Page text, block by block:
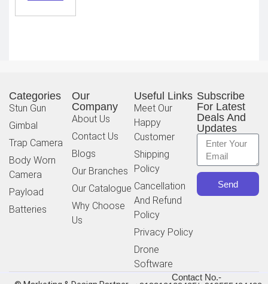
Categories
Stun Gun
Gimbal
Trap Camera
Body Worn
Camera
Payload
Batteries
Our
Company
About Us
Contact Us
Blogs
Our Branches
Our Catalogue
Why Choose
Us
Useful Links
Meet Our
Happy
Customer
Shipping
Policy
Cancellation
And Refund
Policy
Privacy Policy
Drone
Software
Subscribe
For Latest
Deals And
Updates
Send
Contact No.-